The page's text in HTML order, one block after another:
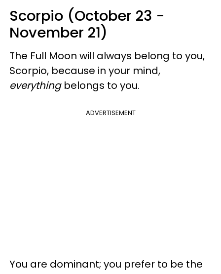
Scorpio (October 23 -
November 21)
The Full Moon will always belong to you,
Scorpio, because in your mind,
everythingbelongs to you.
ADVERTISEMENT
You are dominant; you prefer to be the